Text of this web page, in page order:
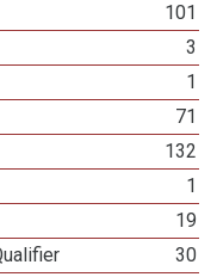
101
3
1
71
132
1
19
30